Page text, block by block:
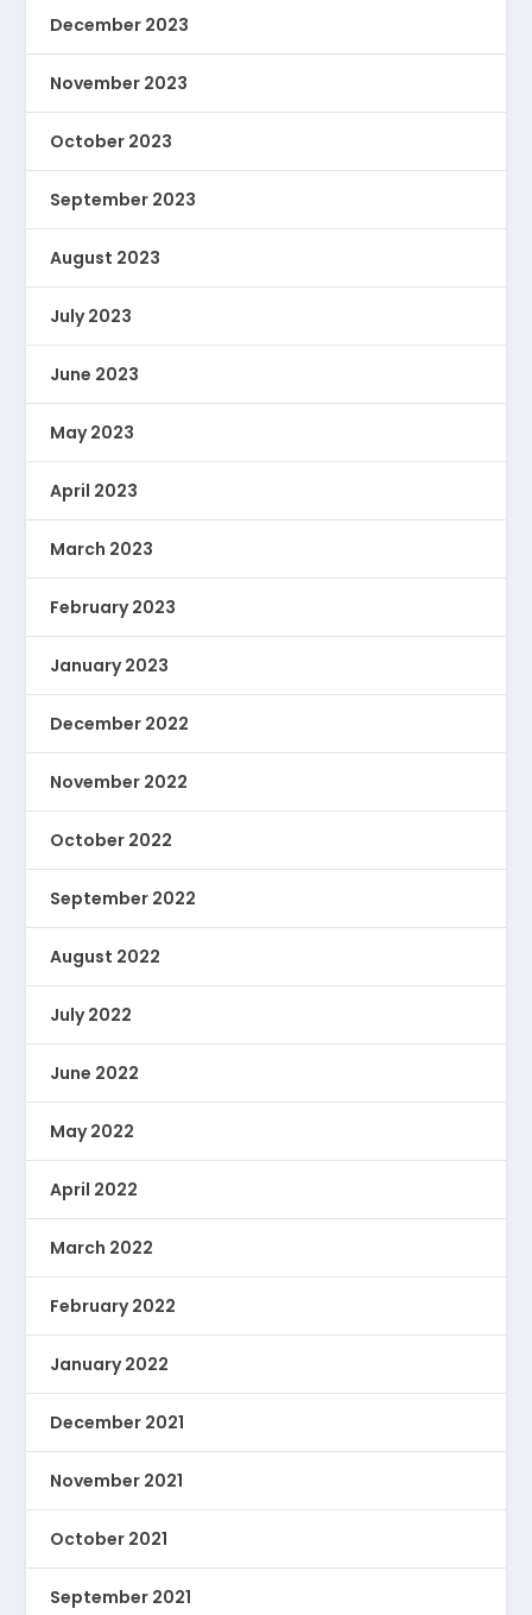
December 2023
November 2023
October 2023
September 2023
August 2023
July 2023
June 2023
May 2023
April 2023
March 2023
February 2023
January 2023
December 2022
November 2022
October 2022
September 2022
August 2022
July 2022
June 2022
May 2022
April 2022
March 2022
February 2022
January 2022
December 2021
November 2021
October 2021
September 2021